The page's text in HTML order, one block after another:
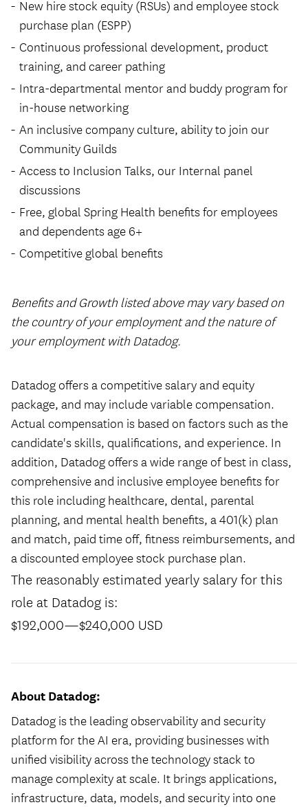
New hire stock equity (RSUs) and employee stock
purchase plan (ESPP)
Continuous professional development, product
training, and career pathing
Intra-departmental mentor and buddy program for
in-house networking
An inclusive company culture, ability to join our
Community Guilds
Access to Inclusion Talks, our Internal panel
discussions
Free, global Spring Health benefits for employees
and dependents age 6+
Competitive global benefits
Benefits and Growth listed above may vary based on
the country of your employment and the nature of
your employment with Datadog.
Datadog offers a competitive salary and equity
package, and may include variable compensation.
Actual compensation is based on factors such as the
candidate's skills, qualifications, and experience. In
addition, Datadog offers a wide range of best in class,
comprehensive and inclusive employee benefits for
this role including healthcare, dental, parental
planning, and mental health benefits, a 401(k) plan
and match, paid time off, fitness reimbursements, and
a discounted employee stock purchase plan.
The reasonably estimated yearly salary for this
role at Datadog is:
$192,000—$240,000 USD
About Datadog:
Datadog is the leading observability and security
platform for the AI era, providing businesses with
unified visibility across the technology stack to
manage complexity at scale. It brings applications,
infrastructure, data, models, and security into one